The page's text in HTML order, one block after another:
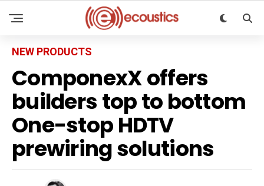
NEW PRODUCTS
ComponexX offers
builders top to bottom
One-stop HDTV
prewiring solutions